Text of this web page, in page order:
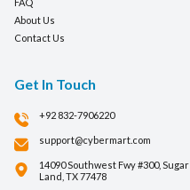
About Us
Contact Us
Get In Touch
+92 832-7906220
support@cybermart.com
14090 Southwest Fwy #300, Sugar
Land, TX 77478